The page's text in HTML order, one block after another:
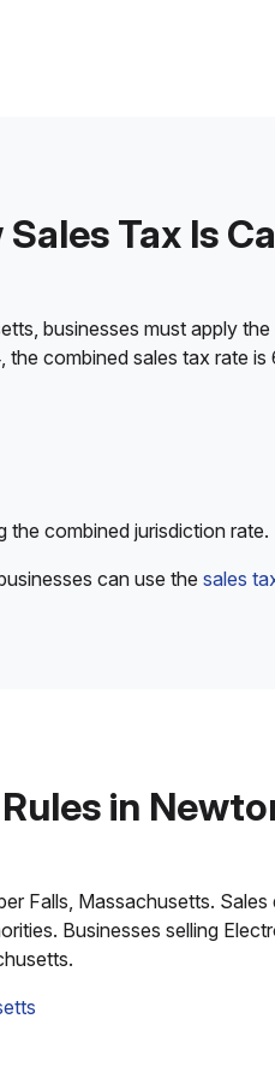
Sales Tax Is
businesses must apply
combined sales tax rate is
the combined jurisdiction rate.
can use the sales
in
Falls, Massachusetts.
Businesses selling